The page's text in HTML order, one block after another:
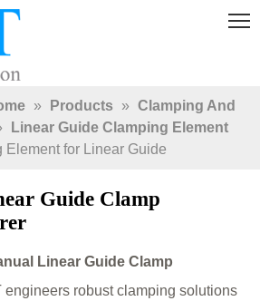
» Products » Clamping And
Linear Guide Clamping Element
Element for Linear Guide
Guide Clamp
Linear Guide Clamp
engineers robust clamping solutions